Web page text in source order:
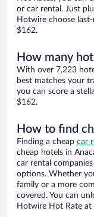
or car rental. Just
Hotwire choose
$162.
How many
With over 7,223
best matches your
you can score a
$162.
How to find
Finding a cheap car
cheap hotels in
car rental
options. Whether
family or a more
covered. You can
Hotwire Hot Rate at